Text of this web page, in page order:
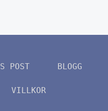
POST BLOGG
VILLKOR